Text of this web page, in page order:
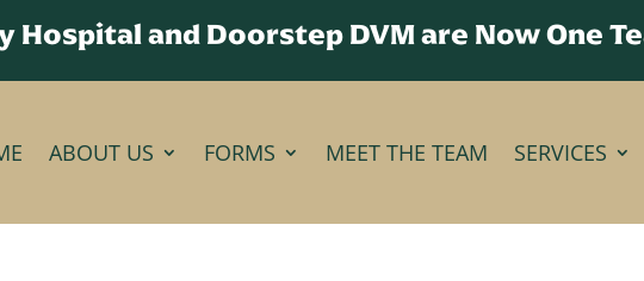
and Doorstep DVM are Now One
ABOUT US FORMS MEET THE TEAM SERVICES